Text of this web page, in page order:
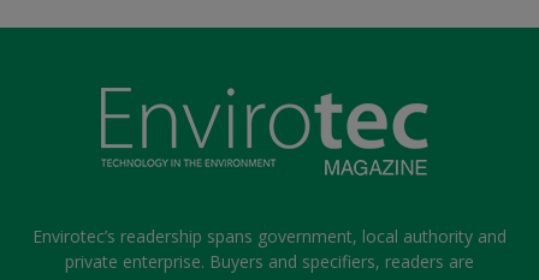
Envirotec’s readership spans government, local authority and
private enterprise. Buyers and specifiers, readers are